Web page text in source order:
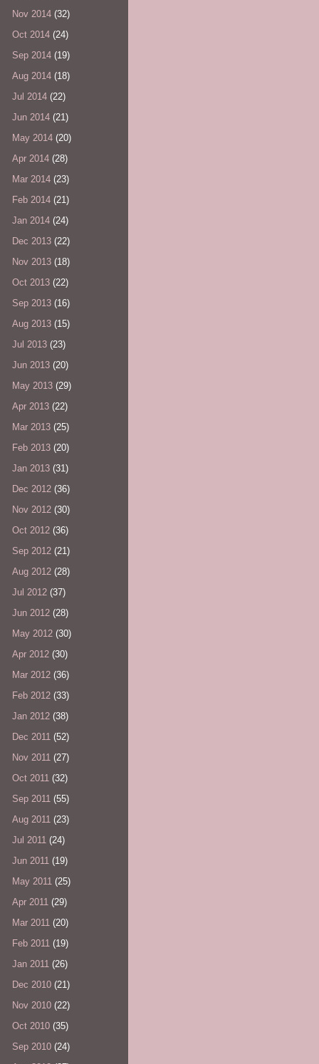
Nov 2014 (32)
Oct 2014 (24)
Sep 2014 (19)
Aug 2014 (18)
Jul 2014 (22)
Jun 2014 (21)
May 2014 (20)
Apr 2014 (28)
Mar 2014 (23)
Feb 2014 (21)
Jan 2014 (24)
Dec 2013 (22)
Nov 2013 (18)
Oct 2013 (22)
Sep 2013 (16)
Aug 2013 (15)
Jul 2013 (23)
Jun 2013 (20)
May 2013 (29)
Apr 2013 (22)
Mar 2013 (25)
Feb 2013 (20)
Jan 2013 (31)
Dec 2012 (36)
Nov 2012 (30)
Oct 2012 (36)
Sep 2012 (21)
Aug 2012 (28)
Jul 2012 (37)
Jun 2012 (28)
May 2012 (30)
Apr 2012 (30)
Mar 2012 (36)
Feb 2012 (33)
Jan 2012 (38)
Dec 2011 (52)
Nov 2011 (27)
Oct 2011 (32)
Sep 2011 (55)
Aug 2011 (23)
Jul 2011 (24)
Jun 2011 (19)
May 2011 (25)
Apr 2011 (29)
Mar 2011 (20)
Feb 2011 (19)
Jan 2011 (26)
Dec 2010 (21)
Nov 2010 (22)
Oct 2010 (35)
Sep 2010 (24)